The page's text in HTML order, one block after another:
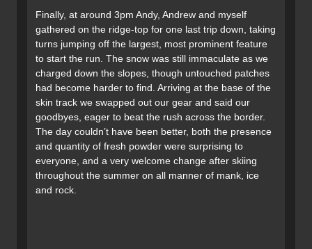
Finally, at around 3pm Andy, Andrew and myself
gathered on the ridge-top for one last trip down, taking
turns jumping off the largest, most prominent feature
to start the run. The snow was still immaculate as we
charged down the slopes, though untouched patches
had become harder to find. Arriving at the base of the
skin track we swapped out our gear and said our
goodbyes, eager to beat the rush across the border.
The day couldn’t have been better, both the presence
and quantity of fresh powder were surprising to
everyone, and a very welcome change after skiing
throughout the summer on all manner of mank, ice
and rock.